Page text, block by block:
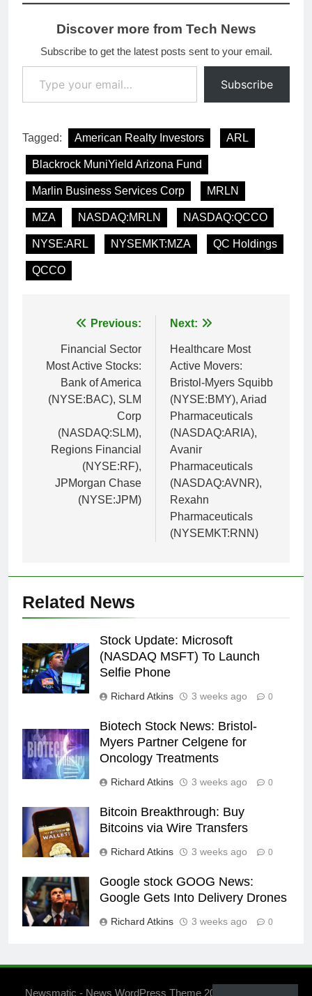
Discover more from Tech News
Subscribe to get the latest posts sent to your email.
Type your email…
Subscribe
Tagged: American Realty Investors ARL
Blackrock MuniYield Arizona Fund
Marlin Business Services Corp MRLN
MZA NASDAQ:MRLN NASDAQ:QCCO
NYSE:ARL NYSEMKT:MZA QC Holdings
QCCO
navigation
Previous:
Financial Sector
Most Active Stocks:
Bank of America
(NYSE:BAC), SLM
Corp
(NASDAQ:SLM),
Regions Financial
(NYSE:RF),
JPMorgan Chase
(NYSE:JPM)
Next:
Healthcare Most
Active Movers:
Bristol-Myers Squibb
(NYSE:BMY), Ariad
Pharmaceuticals
(NASDAQ:ARIA),
Avanir
Pharmaceuticals
(NASDAQ:AVNR),
Rexahn
Pharmaceuticals
(NYSEMKT:RNN)
Related News
Stock Update: Microsoft
(NASDAQ MSFT) To Launch
Selfie Phone
Richard Atkins 3 weeks ago 0
Biotech Stock News: Bristol-
Myers Partner Celgene for
Oncology Treatments
Richard Atkins 3 weeks ago 0
Bitcoin Breakthrough: Buy
Bitcoins via Wire Transfers
Richard Atkins 3 weeks ago 0
Google stock GOOG News:
Google Gets Into Delivery Drones
Richard Atkins 3 weeks ago 0
Newsmatic - News WordPress Theme 2026. Powered By